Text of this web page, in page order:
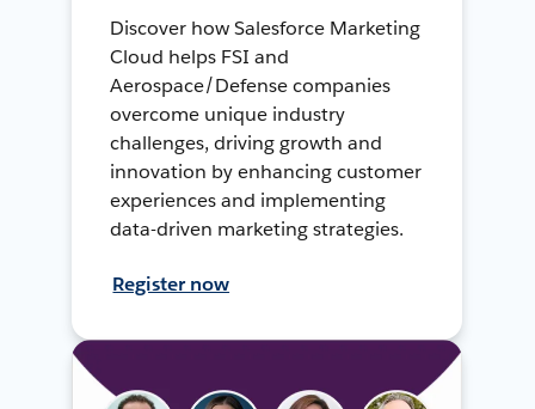
Discover how Salesforce Marketing
Cloud helps FSI and
Aerospace/Defense companies
overcome unique industry
challenges, driving growth and
innovation by enhancing customer
experiences and implementing
data-driven marketing strategies.
Register now